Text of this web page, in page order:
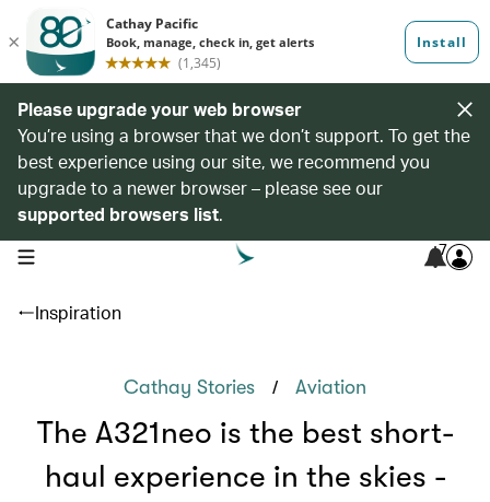
Please upgrade your web browser
You’re using a browser that we don’t support. To get the
best experience using our site, we recommend you
upgrade to a newer browser – please see our
supported browsers list.
open navigation menu 7
Inspiration
Cathay Stories / Aviation
The A321neo is the best short-
haul experience in the skies -